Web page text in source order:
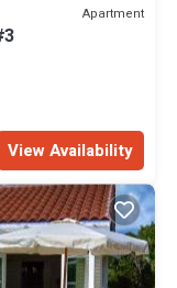
Apartment
View Availability